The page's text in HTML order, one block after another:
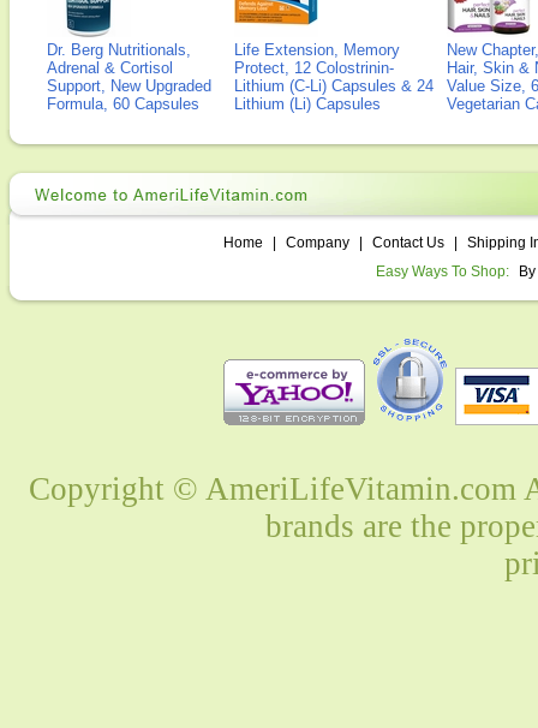
Dr. Berg Nutritionals,
Adrenal & Cortisol
Support, New Upgraded
Formula, 60 Capsules
Life Extension, Memory
Protect, 12 Colostrinin-
Lithium (C-Li) Capsules & 24
Lithium (Li) Capsules
New
Hair, Skin &
Value Size,
Vegetarian
Home Company Contact Us
Shipping
Easy Ways To Shop:
Copyright © AmeriLifeVitamin.com
brands are the